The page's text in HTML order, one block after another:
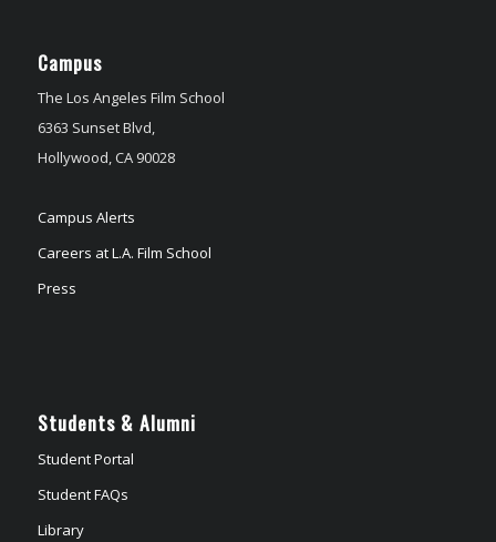
Campus
The Los Angeles Film School
6363 Sunset Blvd,
Hollywood, CA 90028
Campus Alerts
Careers at L.A. Film School
Press
Students & Alumni
Student Portal
Student FAQs
Library